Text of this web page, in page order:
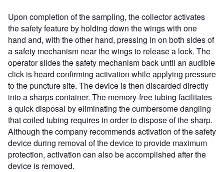
Upon completion of the sampling, the collector activates
the safety feature by holding down the wings with one
hand and, with the other hand, pressing in on both sides of
a safety mechanism near the wings to release a lock. The
operator slides the safety mechanism back until an audible
click is heard confirming activation while applying pressure
to the puncture site. The device is then discarded directly
into a sharps container. The memory-free tubing facilitates
a quick disposal by eliminating the cumbersome dangling
that coiled tubing requires in order to dispose of the sharp.
Although the company recommends activation of the safety
device during removal of the device to provide maximum
protection, activation can also be accomplished after the
device is removed.